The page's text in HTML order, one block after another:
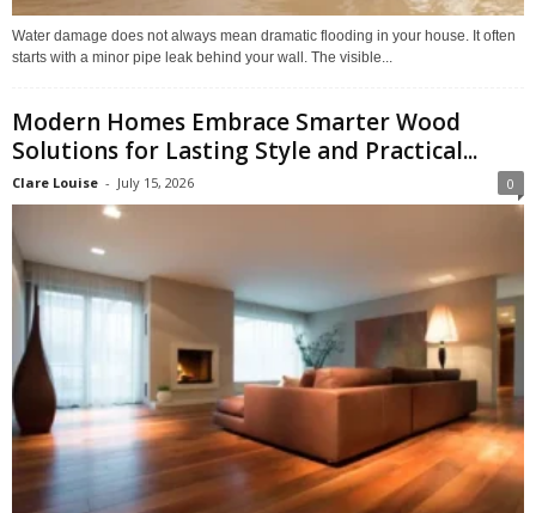
Water damage does not always mean dramatic flooding in your house. It often
starts with a minor pipe leak behind your wall. The visible...
Modern Homes Embrace Smarter Wood
Solutions for Lasting Style and Practical...
Clare Louise - July 15, 2026 0